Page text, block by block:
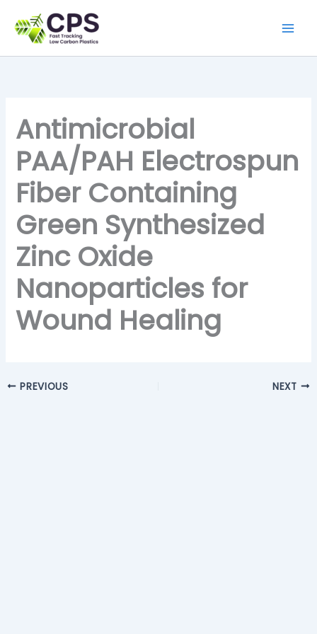
content
Antimicrobial
PAA/PAH Electrospun
Fiber Containing
Green Synthesized
Zinc Oxide
Nanoparticles for
Wound Healing
PREVIOUS NEXT